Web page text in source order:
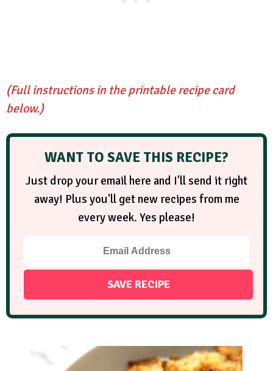
(Full instructions in the printable recipe card
below.)
WANT TO SAVE THIS RECIPE?
Just drop your email here and I'll send it right
away! Plus you'll get new recipes from me
every week. Yes please!